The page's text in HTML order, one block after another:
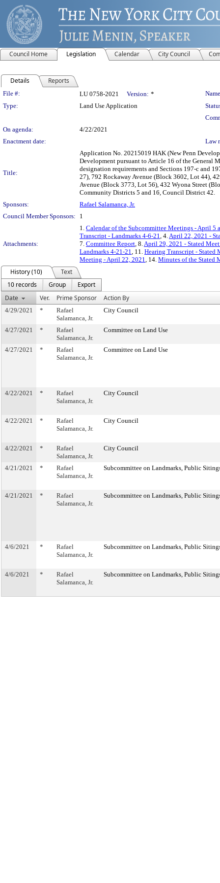
Council Home Legislation Calendar City Council
Details Reports
Legislation Details
File #: LU 0758-2021 Version: *
Type:
Land Use Application
On agenda:
4/22/2021
Enactment date:
Law
Title:
Application No. 20215019 HAK (New Penn
Development pursuant to Article 16 of the General
designation requirements and Sections 197-c and
27), 792 Rockaway Avenue (Block 3602, Lot 44),
Avenue (Block 3773, Lot 56), 432 Wyona Street
Community Districts 5 and 16, Council District 42.
Sponsors:
Rafael Salamanca, Jr.
Council Member Sponsors:
1
Attachments:
1. Calendar of the Subcommittee Meetings - April 5
Transcript - Landmarks 4-6-21, 4.April 22, 2021 -
7. Committee Report, 8.April 29, 2021 - Stated
Landmarks 4-21-21, 11. Hearing Transcript - Stated
Meeting - April 22, 2021, 14. Minutes of the Stated
History (10)
Text
10 records
Group
Export
Date
Ver. Prime Sponsor Action By
4/29/2021 *
Rafael
Salamanca, Jr.
City Council
4/27/2021 *
Rafael
Salamanca, Jr.
Committee on Land Use
4/27/2021 *
Rafael
Salamanca, Jr.
Committee on Land Use
4/22/2021 *
Rafael
Salamanca, Jr.
City Council
4/22/2021 *
Rafael
Salamanca, Jr.
City Council
4/22/2021 *
Rafael
Salamanca, Jr.
City Council
4/21/2021 *
Rafael
Salamanca, Jr.
Subcommittee on Landmarks, Public
4/21/2021 *
Rafael
Salamanca, Jr.
Subcommittee on Landmarks, Public
4/6/2021 *
Rafael
Salamanca, Jr.
Subcommittee on Landmarks, Public
4/6/2021 *
Rafael
Salamanca, Jr.
Subcommittee on Landmarks, Public